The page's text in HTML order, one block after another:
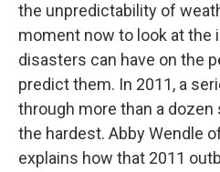
the unpredictability of
moment now to look at the
disasters can have on the
predict them. In 2011, a
through more than a dozen
the hardest. Abby Wendle
explains how that 2011